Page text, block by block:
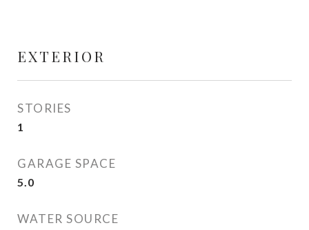
EXTERIOR
STORIES
1
GARAGE SPACE
5.0
WATER SOURCE